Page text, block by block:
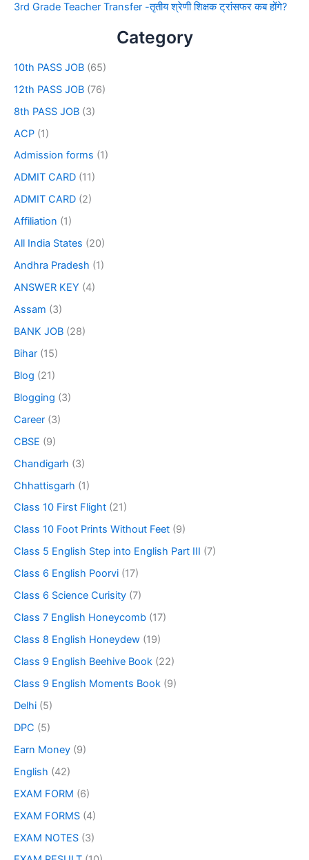
3rd Grade Teacher Transfer -तृतीय श्रेणी शिक्षक ट्रांसफर कब होंगे?
Category
10th PASS JOB (65)
12th PASS JOB (76)
8th PASS JOB (3)
ACP (1)
Admission forms (1)
ADMIT CARD (11)
ADMIT CARD (2)
Affiliation (1)
All India States (20)
Andhra Pradesh (1)
ANSWER KEY (4)
Assam (3)
BANK JOB (28)
Bihar (15)
Blog (21)
Blogging (3)
Career (3)
CBSE (9)
Chandigarh (3)
Chhattisgarh (1)
Class 10 First Flight (21)
Class 10 Foot Prints Without Feet (9)
Class 5 English Step into English Part III (7)
Class 6 English Poorvi (17)
Class 6 Science Curisity (7)
Class 7 English Honeycomb (17)
Class 8 English Honeydew (19)
Class 9 English Beehive Book (22)
Class 9 English Moments Book (9)
Delhi (5)
DPC (5)
Earn Money (9)
English (42)
EXAM FORM (6)
EXAM FORMS (4)
EXAM NOTES (3)